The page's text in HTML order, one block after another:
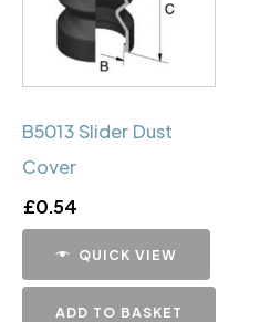
B5013 Slider Dust
Cover
£0.54
QUICK VIEW
ADD TO BASKET